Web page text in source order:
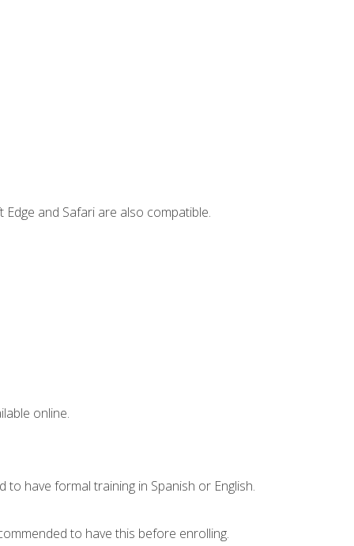
and Safari are also compatible.
online.
have formal training in Spanish or English.
to have this before enrolling.